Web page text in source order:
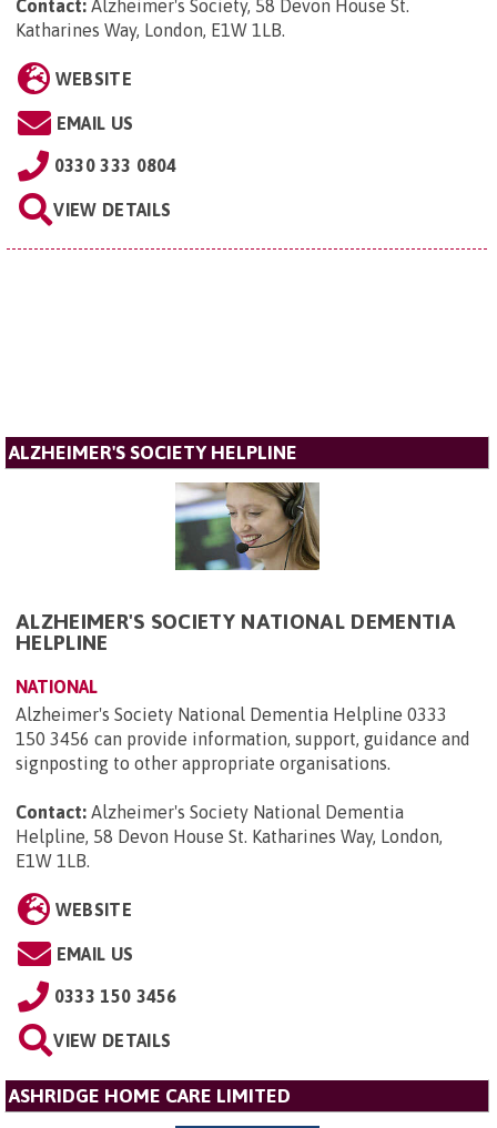
Contact: Alzheimer's Society, 58 Devon House St.
Katharines Way, London, E1W 1LB.
WEBSITE
EMAIL US
0330 333 0804
VIEW DETAILS
ALZHEIMER'S SOCIETY HELPLINE
ALZHEIMER'S SOCIETY NATIONAL DEMENTIA
HELPLINE
NATIONAL
Alzheimer's Society National Dementia Helpline 0333
150 3456 can provide information, support, guidance and
signposting to other appropriate organisations.
Contact: Alzheimer's Society National Dementia
Helpline, 58 Devon House St. Katharines Way, London,
E1W 1LB.
WEBSITE
EMAIL US
0333 150 3456
VIEW DETAILS
ASHRIDGE HOME CARE LIMITED